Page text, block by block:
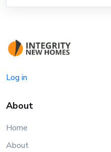
Log in
About
Home
About